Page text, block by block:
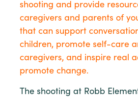
shooting and provide
caregivers and parents of
that can support
children, promote self-care
caregivers, and inspire real
promote change.
The shooting at Robb